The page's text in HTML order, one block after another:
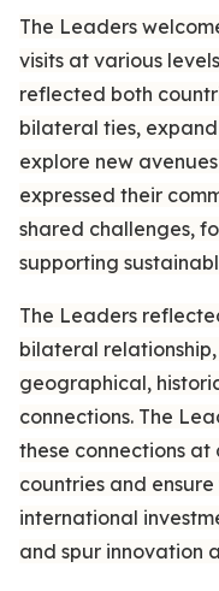
The Leaders
visits at various
reflected both
bilateral ties,
explore new
expressed their
shared challenges,
supporting
The Leaders
bilateral
geographical,
connections. The
these connections
countries and
international
and spur innovation